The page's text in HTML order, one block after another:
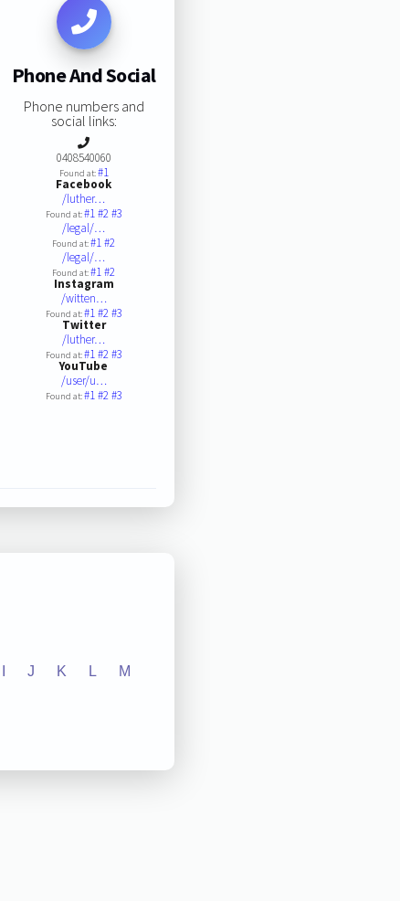
Phone And Social
Phone numbers and
social links:
0408540060
Found at:#1
Facebook
/luther…
Found at:#1#2#3
/legal/…
Found at:#1#2
/legal/…
Found at:#1#2
Instagram
/witten…
Found at:#1#2#3
Twitter
/luther…
Found at:#1#2#3
YouTube
/user/u…
Found at:#1#2#3
J K L M